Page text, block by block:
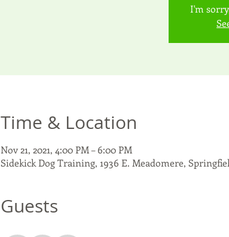
I'm
Time & Location
Nov 21, 2021, 4:00 PM – 6:00 PM
Sidekick Dog Training, 1936 E. Meadomere,
Guests